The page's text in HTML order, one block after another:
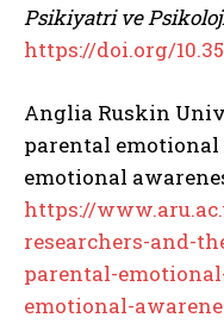
Psikiyatri ve
https://doi.org/
Anglia Ruskin
parental
emotional
https://
researchers-and-
parental-
emotional-